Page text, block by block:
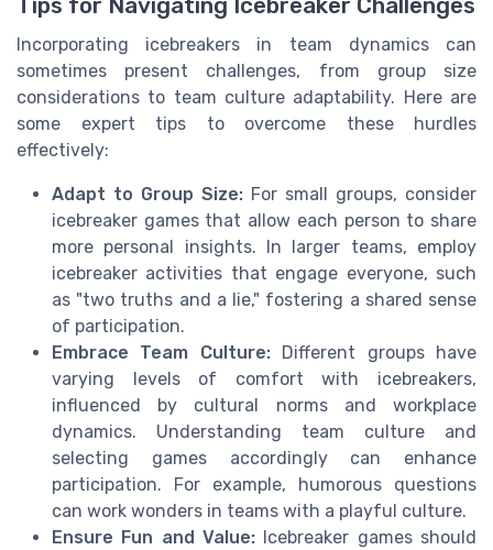
Tips for Navigating Icebreaker Challenges
Incorporating icebreakers in team dynamics can
sometimes present challenges, from group size
considerations to team culture adaptability. Here are
some expert tips to overcome these hurdles
effectively:
Adapt to Group Size: For small groups, consider
icebreaker games that allow each person to share
more personal insights. In larger teams, employ
icebreaker activities that engage everyone, such
as "two truths and a lie," fostering a shared sense
of participation.
Embrace Team Culture:Different groups have
varying levels of comfort with icebreakers,
influenced by cultural norms and workplace
dynamics. Understanding team culture and
selecting games accordingly can enhance
participation. For example, humorous questions
can work wonders in teams with a playful culture.
Ensure Fun and Value: Icebreaker games should